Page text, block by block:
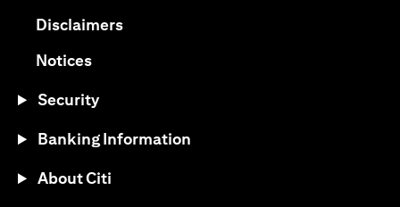
Disclaimersopens in a new tab
Noticesopens in a new tab
Security
Banking Information
About Citi